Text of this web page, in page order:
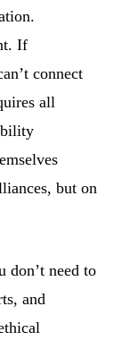
If
connect
all
but on
don’t need to
and